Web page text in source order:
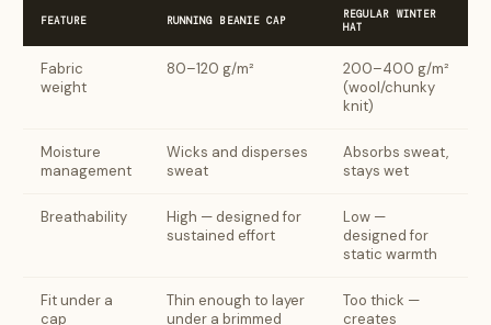
FEATURE RUNNING BEANIE CAP
REGULAR WINTER
HAT
Fabric
weight
80–120 g/m²
200–400 g/m²
(wool/chunky
knit)
Moisture
management
Wicks and disperses
sweat
Absorbs sweat,
stays wet
Breathability
High — designed for
sustained effort
Low —
designed for
static warmth
Fit under a
cap
Thin enough to layer
under a brimmed
Too thick —
creates